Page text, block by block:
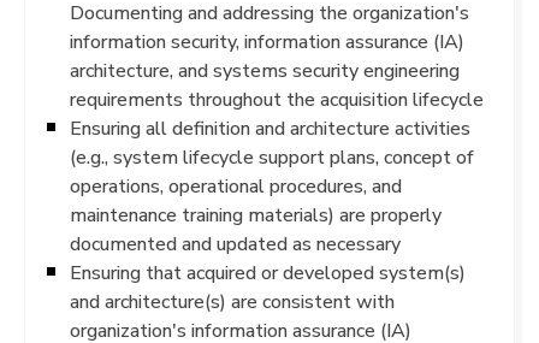
Documenting and addressing the organization's
information security, information assurance (IA)
architecture, and systems security engineering
requirements throughout the acquisition lifecycle
Ensuring all definition and architecture activities
(e.g., system lifecycle support plans, concept of
operations, operational procedures, and
maintenance training materials) are properly
documented and updated as necessary
Ensuring that acquired or developed system(s)
and architecture(s) are consistent with
organization's information assurance (IA)